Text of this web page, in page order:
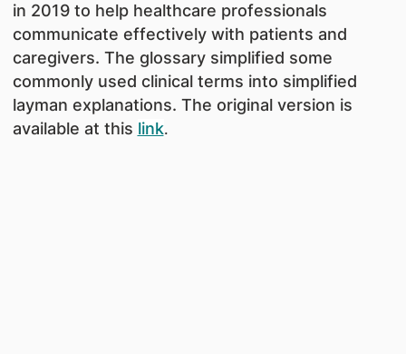
in 2019 to help healthcare professionals
communicate effectively with patients and
caregivers. The glossary simplified some
commonly used clinical terms into simplified
layman explanations. The original version is
available at this link.